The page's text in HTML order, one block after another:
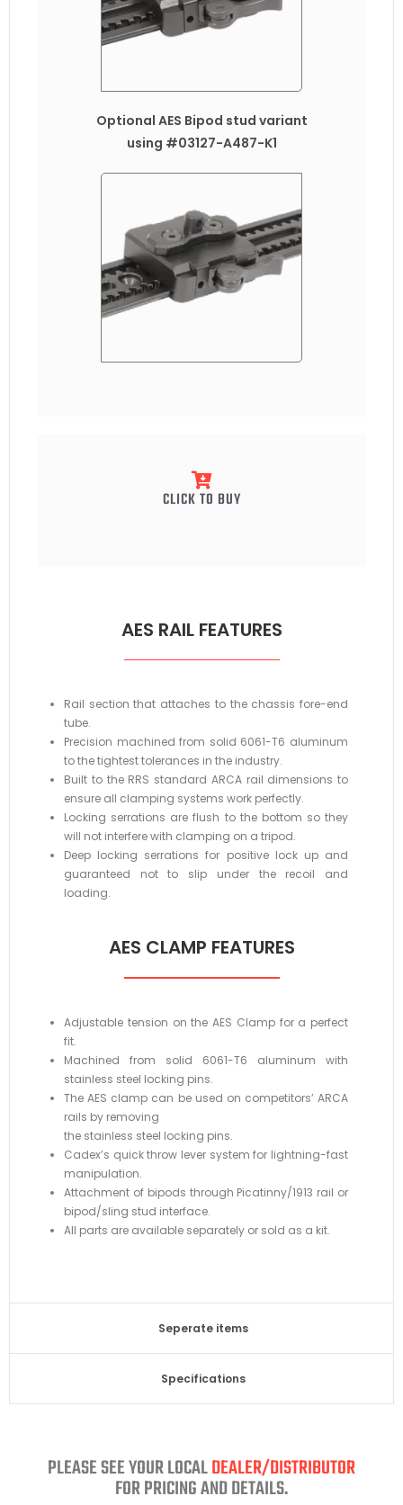
Optional AES Bipod stud variant
using #03127-A487-K1
CLICK TO BUY
AES RAIL FEATURES
Rail section that attaches to the chassis fore-end
tube.
Precision machined from solid 6061-T6 aluminum
to the tightest tolerances in the industry.
Built to the RRS standard ARCA rail dimensions to
ensure all clamping systems work perfectly.
Locking serrations are flush to the bottom so they
will not interfere with clamping on a tripod.
Deep locking serrations for positive lock up and
guaranteed not to slip under the recoil and
loading.
AES CLAMP FEATURES
Adjustable tension on the AES Clamp for a perfect
fit.
Machined from solid 6061-T6 aluminum with
stainless steel locking pins.
The AES clamp can be used on competitors’ ARCA
rails by removing
the stainless steel locking pins.
Cadex’s quick throw lever system for lightning-fast
manipulation.
Attachment of bipods through Picatinny/1913 rail or
bipod/sling stud interface.
All parts are available separately or sold as a kit.
Seperate items
Specifications​
PLEASE SEE YOUR LOCALDEALER/DISTRIBUTOR
FOR PRICING AND DETAILS.